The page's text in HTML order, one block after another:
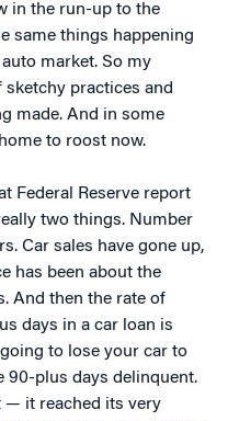
in the run-up to the
same things happening
market. So my
practices and
made. And in some
to roost now.
Federal Reserve report
two things. Number
Car sales have gone up,
has been about the
And then the rate of
days in a car loan is
to lose your car to
90-plus days delinquent.
— it reached its very